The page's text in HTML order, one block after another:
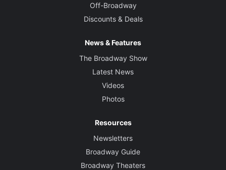
Off-Broadway
Discounts & Deals
News & Features
The Broadway Show
Latest News
Videos
Photos
Resources
Newsletters
Broadway Guide
Broadway Theaters